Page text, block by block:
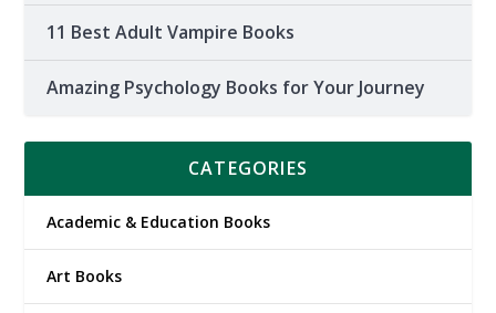
11 Best Adult Vampire Books
Amazing Psychology Books for Your Journey
CATEGORIES
Academic & Education Books
Art Books